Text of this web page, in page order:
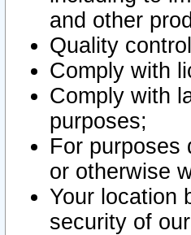
and other
Quality
Comply with
Comply with
purposes;
For purposes
or otherwise
Your location
security of